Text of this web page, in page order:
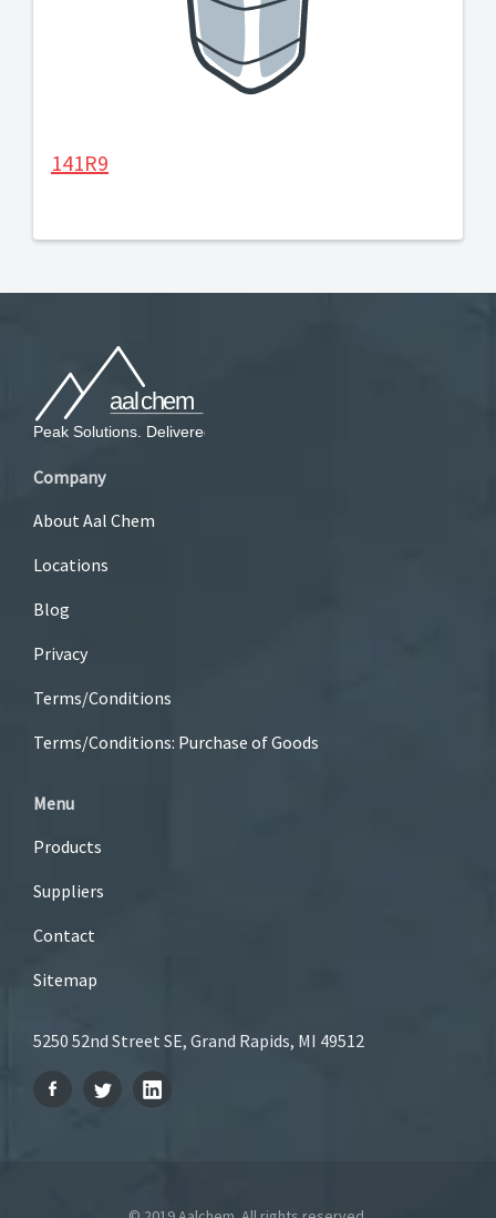
141R9
Company
About Aal Chem
Locations
Blog
Privacy
Terms/Conditions
Terms/Conditions: Purchase of Goods
Menu
Products
Suppliers
Contact
Sitemap
5250 52nd Street SE, Grand Rapids, MI 49512